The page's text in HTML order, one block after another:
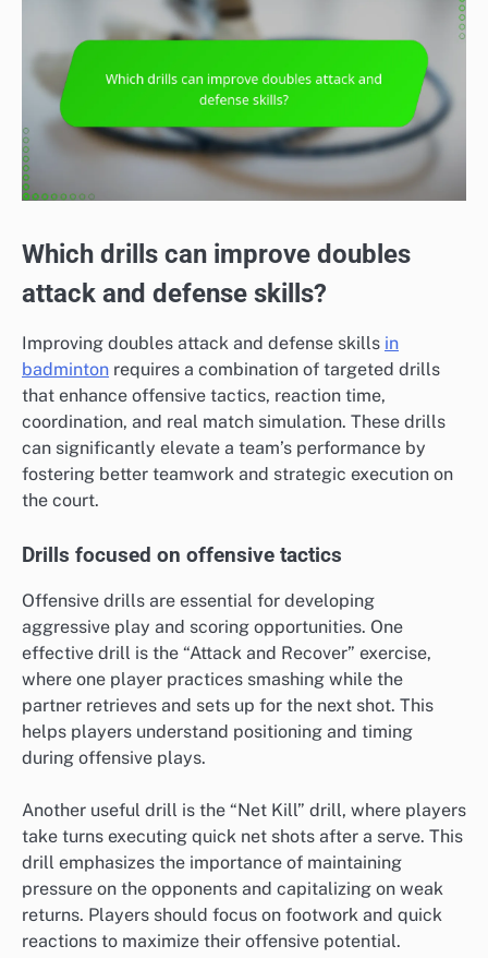
Which drills can improve doubles
attack and defense skills?
Improving doubles attack and defense skills in
badminton requires a combination of targeted drills
that enhance offensive tactics, reaction time,
coordination, and real match simulation. These drills
can significantly elevate a team’s performance by
fostering better teamwork and strategic execution on
the court.
Drills focused on offensive tactics
Offensive drills are essential for developing
aggressive play and scoring opportunities. One
effective drill is the “Attack and Recover” exercise,
where one player practices smashing while the
partner retrieves and sets up for the next shot. This
helps players understand positioning and timing
during offensive plays.
Another useful drill is the “Net Kill” drill, where players
take turns executing quick net shots after a serve. This
drill emphasizes the importance of maintaining
pressure on the opponents and capitalizing on weak
returns. Players should focus on footwork and quick
reactions to maximize their offensive potential.